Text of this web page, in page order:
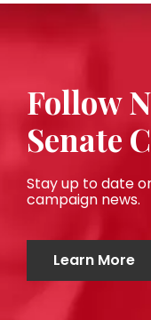
Follow
Senate
Stay up to date
campaign news.
Learn More